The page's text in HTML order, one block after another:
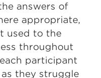
answers of
appropriate,
used to the
throughout
participant
they struggle